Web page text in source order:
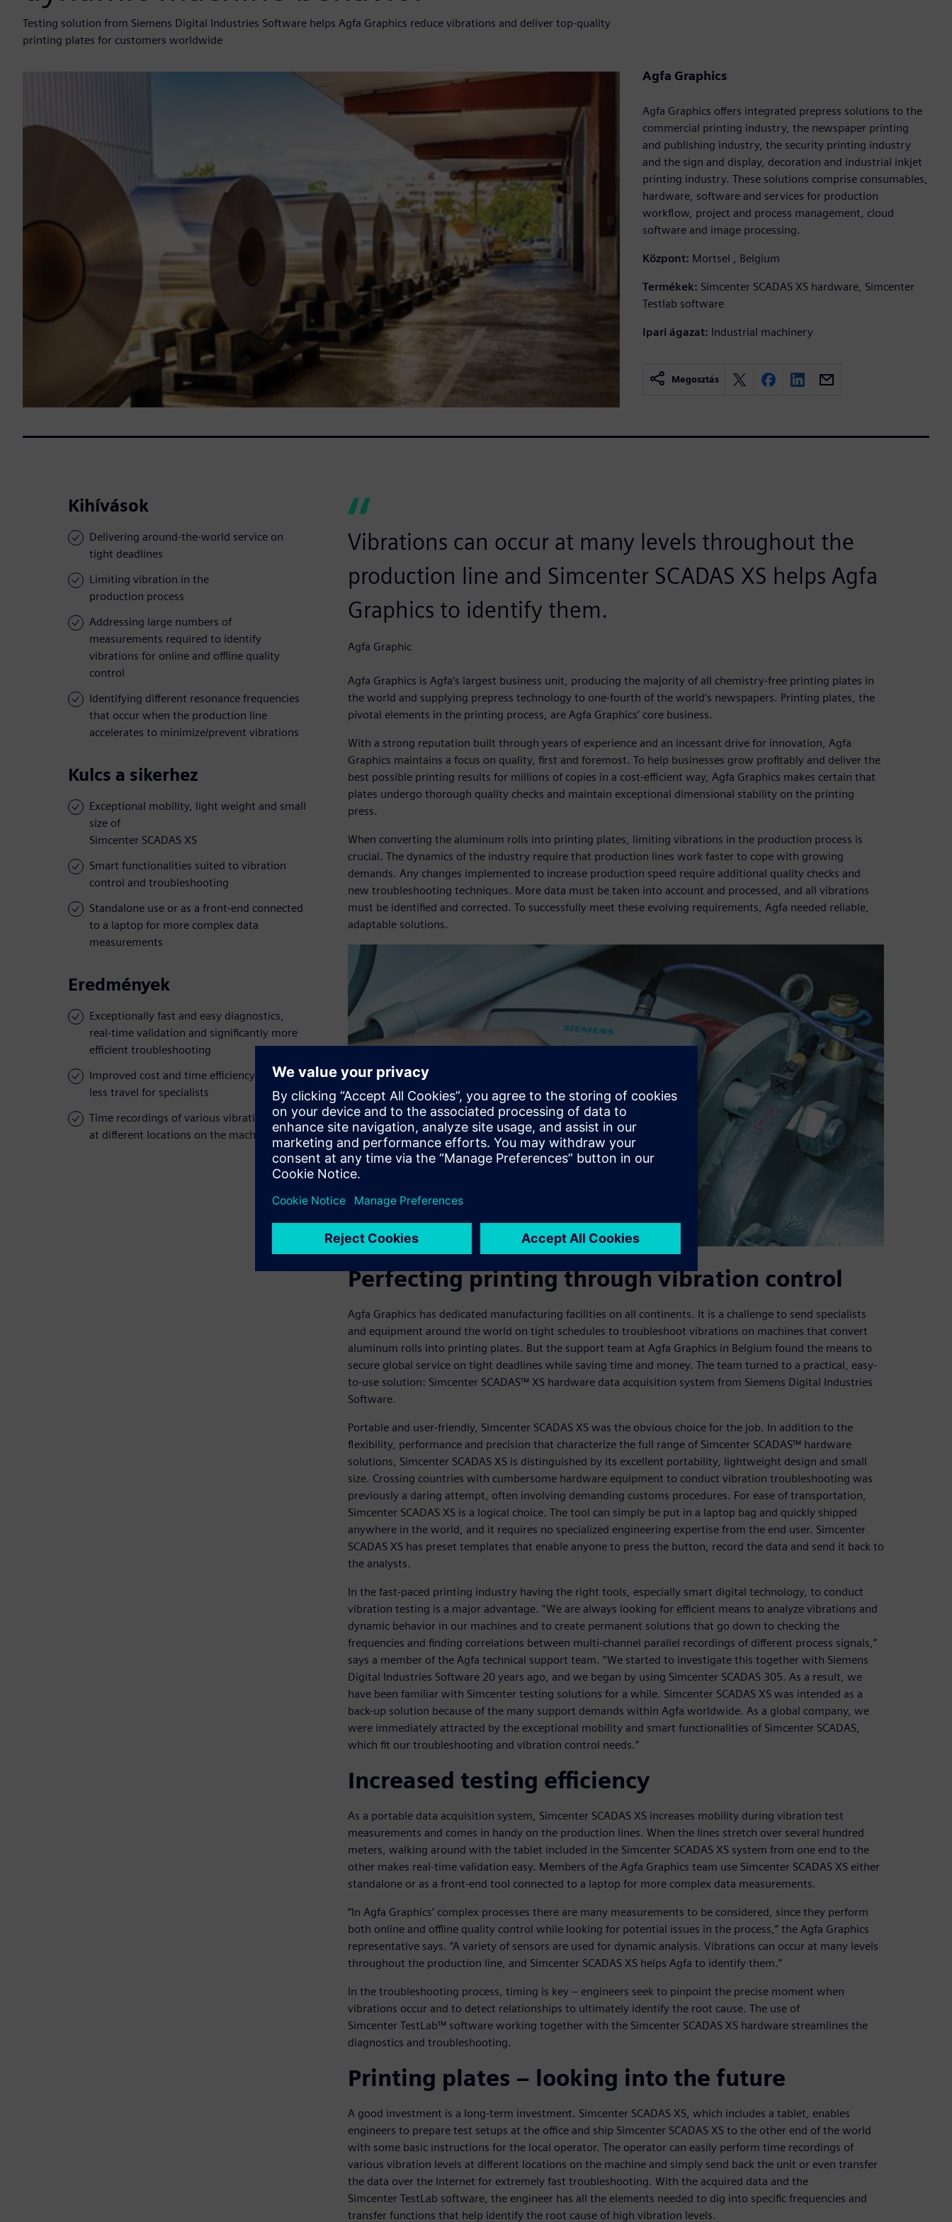
Testing solution from Siemens Digital Industries Software helps Agfa Graphics reduce vibrations and deliver top-quality
printing plates for customers worldwide
Agfa Graphics
Agfa Graphics offers integrated prepress solutions to the
commercial printing industry, the newspaper printing
and publishing industry, the security printing industry
and the sign and display, decoration and industrial inkjet
printing industry. These solutions comprise consumables,
hardware, software and services for production
workflow, project and process management, cloud
software and image processing.
Központ: Mortsel , Belgium
Termékek: Simcenter SCADAS XS hardware, Simcenter
Testlab software
Ipari ágazat: Industrial machinery
Megosztás
Kihívások
Delivering around-the-world service on
tight deadlines
Limiting vibration in the
production process
Addressing large numbers of
measurements required to identify
vibrations for online and offline quality
control
Identifying different resonance frequencies
that occur when the production line
accelerates to minimize/prevent vibrations
Kulcs a sikerhez
Exceptional mobility, light weight and small
size of
Simcenter SCADAS XS
Smart functionalities suited to vibration
control and troubleshooting
Standalone use or as a front-end connected
to a laptop for more complex data
measurements
Eredmények
Exceptionally fast and easy diagnostics,
real-time validation and significantly more
efficient troubleshooting
Improved cost and time efficiency through
less travel for specialists
Time recordings of various vibration levels
at different locations on the machine
Vibrations can occur at many levels throughout the
production line and Simcenter SCADAS XS helps Agfa
Graphics to identify them.
Agfa Graphic
Agfa Graphics is Agfa’s largest business unit, producing the majority of all chemistry-free printing plates in
the world and supplying prepress technology to one-fourth of the world’s newspapers. Printing plates, the
pivotal elements in the printing process, are Agfa Graphics’ core business.
With a strong reputation built through years of experience and an incessant drive for innovation, Agfa
Graphics maintains a focus on quality, first and foremost. To help businesses grow profitably and deliver the
best possible printing results for millions of copies in a cost-efficient way, Agfa Graphics makes certain that
plates undergo thorough quality checks and maintain exceptional dimensional stability on the printing
press.
When converting the aluminum rolls into printing plates, limiting vibrations in the production process is
crucial. The dynamics of the industry require that production lines work faster to cope with growing
demands. Any changes implemented to increase production speed require additional quality checks and
new troubleshooting techniques. More data must be taken into account and processed, and all vibrations
must be identified and corrected. To successfully meet these evolving requirements, Agfa needed reliable,
adaptable solutions.
Perfecting printing through vibration control
Agfa Graphics has dedicated manufacturing facilities on all continents. It is a challenge to send specialists
and equipment around the world on tight schedules to troubleshoot vibrations on machines that convert
aluminum rolls into printing plates. But the support team at Agfa Graphics in Belgium found the means to
secure global service on tight deadlines while saving time and money. The team turned to a practical, easy-
to-use solution: Simcenter SCADAS™ XS hardware data acquisition system from Siemens Digital Industries
Software.
Portable and user-friendly, Simcenter SCADAS XS was the obvious choice for the job. In addition to the
flexibility, performance and precision that characterize the full range of Simcenter SCADAS™ hardware
solutions, Simcenter SCADAS XS is distinguished by its excellent portability, lightweight design and small
size. Crossing countries with cumbersome hardware equipment to conduct vibration troubleshooting was
previously a daring attempt, often involving demanding customs procedures. For ease of transportation,
Simcenter SCADAS XS is a logical choice. The tool can simply be put in a laptop bag and quickly shipped
anywhere in the world, and it requires no specialized engineering expertise from the end user. Simcenter
SCADAS XS has preset templates that enable anyone to press the button, record the data and send it back to
the analysts.
In the fast-paced printing industry having the right tools, especially smart digital technology, to conduct
vibration testing is a major advantage. “We are always looking for efficient means to analyze vibrations and
dynamic behavior in our machines and to create permanent solutions that go down to checking the
frequencies and finding correlations between multi-channel parallel recordings of different process signals,”
says a member of the Agfa technical support team. “We started to investigate this together with Siemens
Digital Industries Software 20 years ago, and we began by using Simcenter SCADAS 305. As a result, we
have been familiar with Simcenter testing solutions for a while. Simcenter SCADAS XS was intended as a
back-up solution because of the many support demands within Agfa worldwide. As a global company, we
were immediately attracted by the exceptional mobility and smart functionalities of Simcenter SCADAS,
which fit our troubleshooting and vibration control needs.”
Increased testing efficiency
As a portable data acquisition system, Simcenter SCADAS XS increases mobility during vibration test
measurements and comes in handy on the production lines. When the lines stretch over several hundred
meters, walking around with the tablet included in the Simcenter SCADAS XS system from one end to the
other makes real-time validation easy. Members of the Agfa Graphics team use Simcenter SCADAS XS either
standalone or as a front-end tool connected to a laptop for more complex data measurements.
“In Agfa Graphics’ complex processes there are many measurements to be considered, since they perform
both online and offline quality control while looking for potential issues in the process,” the Agfa Graphics
representative says. “A variety of sensors are used for dynamic analysis. Vibrations can occur at many levels
throughout the production line, and Simcenter SCADAS XS helps Agfa to identify them.”
In the troubleshooting process, timing is key – engineers seek to pinpoint the precise moment when
vibrations occur and to detect relationships to ultimately identify the root cause. The use of
Simcenter TestLab™ software working together with the Simcenter SCADAS XS hardware streamlines the
diagnostics and troubleshooting.
Printing plates – looking into the future
A good investment is a long-term investment. Simcenter SCADAS XS, which includes a tablet, enables
engineers to prepare test setups at the office and ship Simcenter SCADAS XS to the other end of the world
with some basic instructions for the local operator. The operator can easily perform time recordings of
various vibration levels at different locations on the machine and simply send back the unit or even transfer
the data over the Internet for extremely fast troubleshooting. With the acquired data and the
Simcenter TestLab software, the engineer has all the elements needed to dig into specific frequencies and
transfer functions that help identify the root cause of high vibration levels.